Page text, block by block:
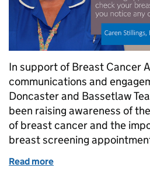
In support of Breast Cancer
communications and
Doncaster and Bassetlaw
been raising awareness of
of breast cancer and the
breast screening
Read more